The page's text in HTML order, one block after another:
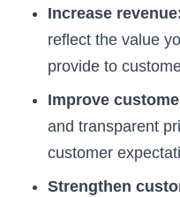
Increase
reflect the value
provide to
Improve
and transparent
customer
Strengthen